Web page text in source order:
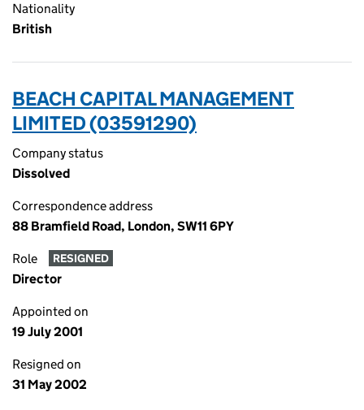
Nationality
British
BEACH CAPITAL MANAGEMENT
LIMITED (03591290)
Company status
Dissolved
Correspondence address
88 Bramfield Road, London, SW11 6PY
Role RESIGNED
Director
Appointed on
19 July 2001
Resigned on
31 May 2002